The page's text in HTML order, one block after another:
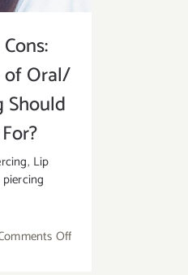
of Oral/
Should
, Lip
Offon